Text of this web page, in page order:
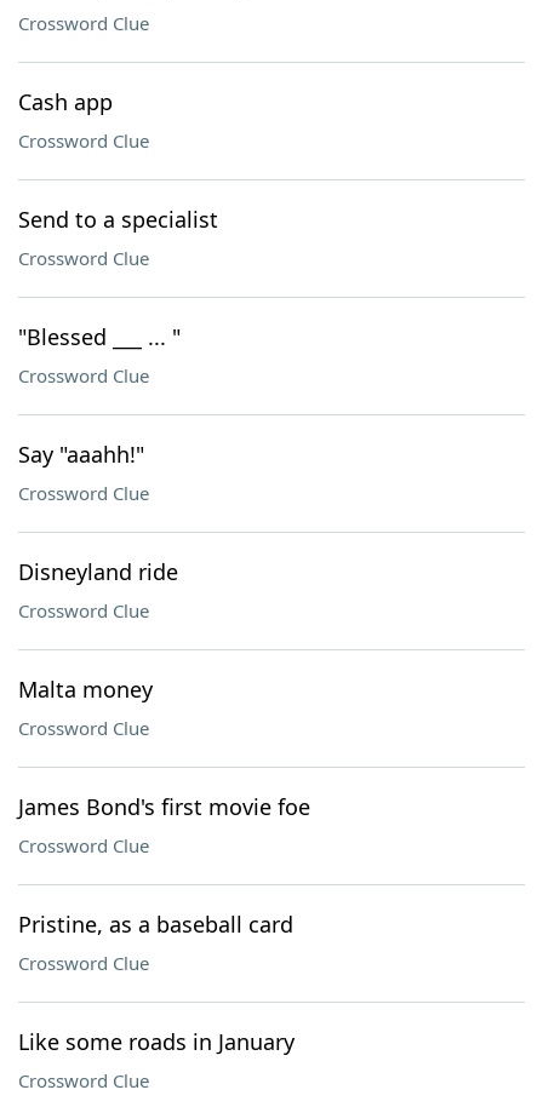
Crossword Clue
Cash app
Crossword Clue
Send to a specialist
Crossword Clue
"Blessed ___ ... "
Crossword Clue
Say "aaahh!"
Crossword Clue
Disneyland ride
Crossword Clue
Malta money
Crossword Clue
James Bond's first movie foe
Crossword Clue
Pristine, as a baseball card
Crossword Clue
Like some roads in January
Crossword Clue